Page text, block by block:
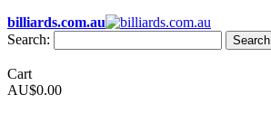
billiards.com.au
Search:
Search
Cart
AU$0.00